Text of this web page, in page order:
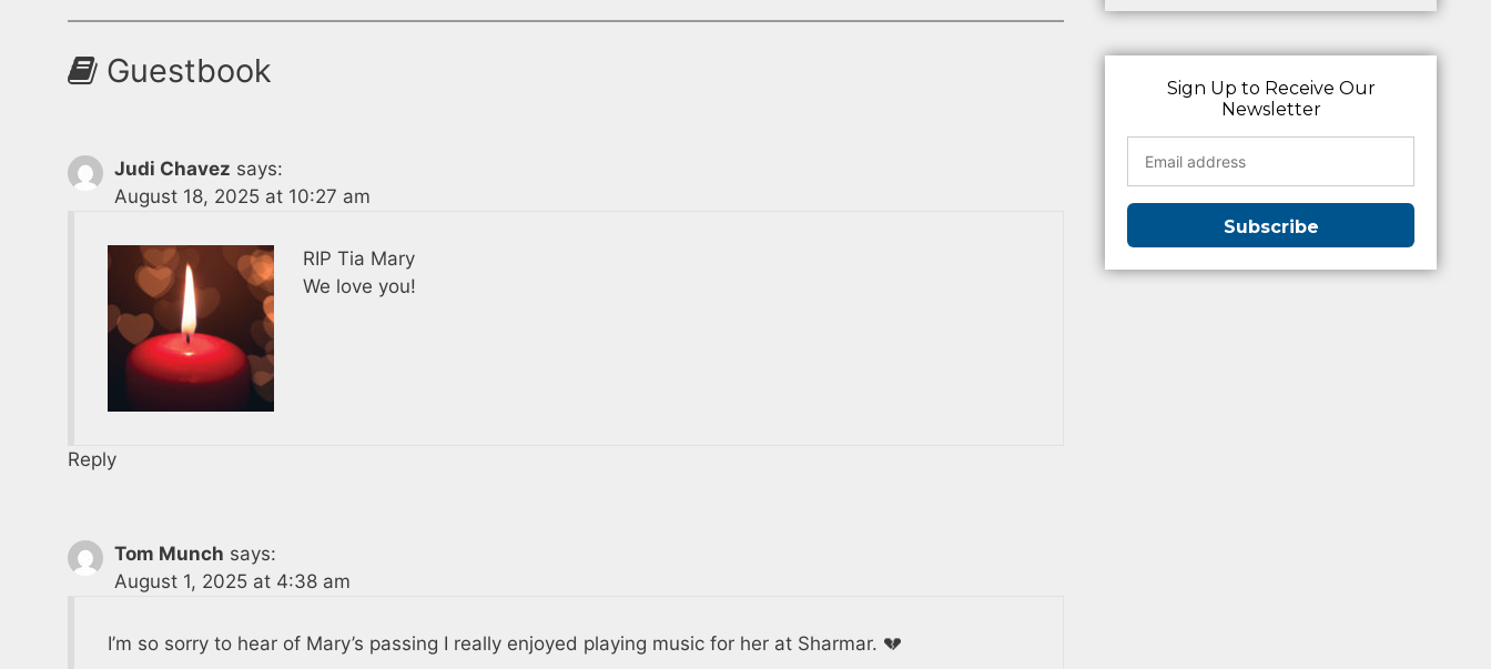
Guestbook
Judi Chavez says:
August 18, 2025 at 10:27 am
RIP Tia Mary
We love you!
Reply
Tom Munch says:
August 1, 2025 at 4:38 am
I’m so sorry to hear of Mary’s passing I really enjoyed playing music for her at Sharmar. 💔
Sign Up to Receive Our
Newsletter